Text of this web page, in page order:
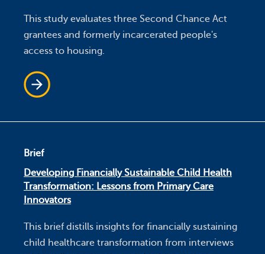
This study evaluates three Second Chance Act
grantees and formerly incarcerated people's
access to housing.
Brief
Developing Financially Sustainable Child Health
Transformation: Lessons from Primary Care
Innovators
This brief distills insights for financially sustaining
child healthcare transformation from interviews